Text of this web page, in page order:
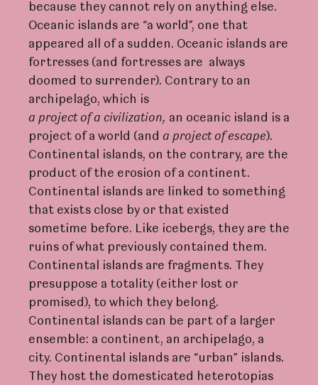
because they cannot rely on anything else.
Oceanic islands are “a world”, one that
appeared all of a sudden. Oceanic islands are
fortresses (and fortresses are always
doomed to surrender). Contrary to an
archipelago, which is
a project of a civilization, an oceanic island is a
project of a world (and a project of escape).
Continental islands, on the contrary, are the
product of the erosion of a continent.
Continental islands are linked to something
that exists close by or that existed
sometime before. Like icebergs, they are the
ruins of what previously contained them.
Continental islands are fragments. They
presuppose a totality (either lost or
promised), to which they belong.
Continental islands can be part of a larger
ensemble: a continent, an archipelago, a
city. Continental islands are “urban” islands.
They host the domesticated heterotopias